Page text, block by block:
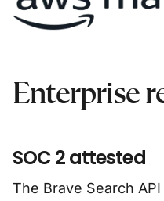
Enterprise
SOC 2 attested
The Brave Search